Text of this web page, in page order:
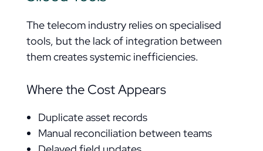
The telecom industry relies on specialised
tools, but the lack of integration between
them creates systemic inefficiencies.
Where the Cost Appears
Duplicate asset records
Manual reconciliation between teams